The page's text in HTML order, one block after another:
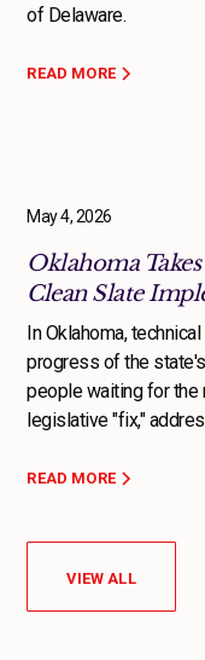
of Delaware.
READ MORE
May 4, 2026
Oklahoma
Clean Slate
In Oklahoma,
progress of the
people waiting for the
legislative "fix,"
READ MORE
VIEW ALL